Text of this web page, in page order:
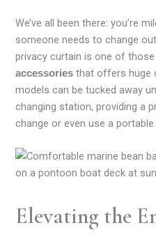
We’ve all been there: you’re
someone needs to change
privacy curtain is one of
accessories that offers huge
models can be tucked away
changing station, providing a
change or even use a
Elevating the